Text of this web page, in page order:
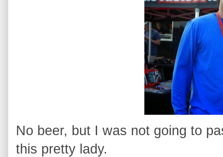
No beer, but I was not going to
this pretty lady.